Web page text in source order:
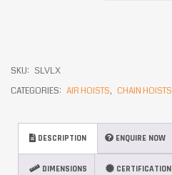
SKU: SLVLX
CATEGORIES: AIR HOISTS, CHAIN HOISTS
DESCRIPTION ENQUIRE NOW
DIMENSIONS CERTIFICATION